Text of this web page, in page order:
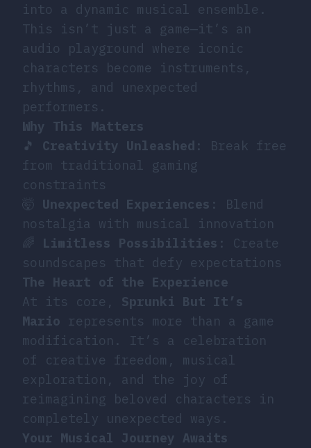
into a dynamic musical ensemble.
This isn’t just a game—it’s an
audio playground where iconic
characters become instruments,
rhythms, and unexpected
performers.
Why This Matters
🎵 Creativity Unleashed : Break free
from traditional gaming
constraints
🤯 Unexpected Experiences : Blend
nostalgia with musical innovation
🌈 Limitless Possibilities : Create
soundscapes that defy expectations
The Heart of the Experience
At its core, Sprunki But It’s
Mario represents more than a game
modification. It’s a celebration
of creative freedom, musical
exploration, and the joy of
reimagining beloved characters in
completely unexpected ways.
Your Musical Journey Awaits